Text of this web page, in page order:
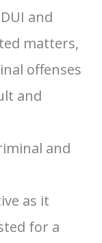
and
matters,
offenses
and
and
as it
for a